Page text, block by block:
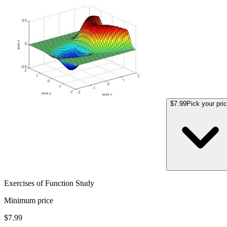
$7.99Pick your
Exercises of Function Study
Minimum price
$7.99